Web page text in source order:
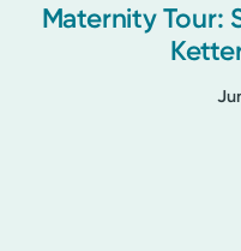
Maternity Tour: